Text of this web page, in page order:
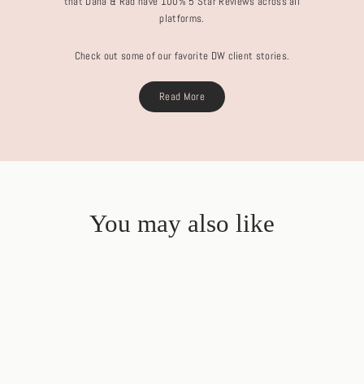
platforms.
Check out some of our favorite DW client stories.
Read More
You may also like